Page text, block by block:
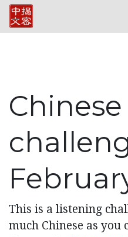
This is a listening
much Chinese as you